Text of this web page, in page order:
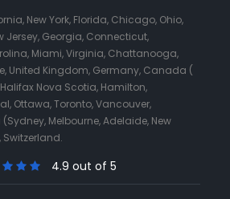
New York, Florida, Chicago, Ohio,
Jersey, Georgia, Connecticut,
Miami, Virginia, Chattanooga,
United Kingdom, Germany, Canada (
Nova Scotia, Hamilton,
Ottawa, Toronto, Vancouver,
Melbourne, Adelaide, New
4.9 out of 5